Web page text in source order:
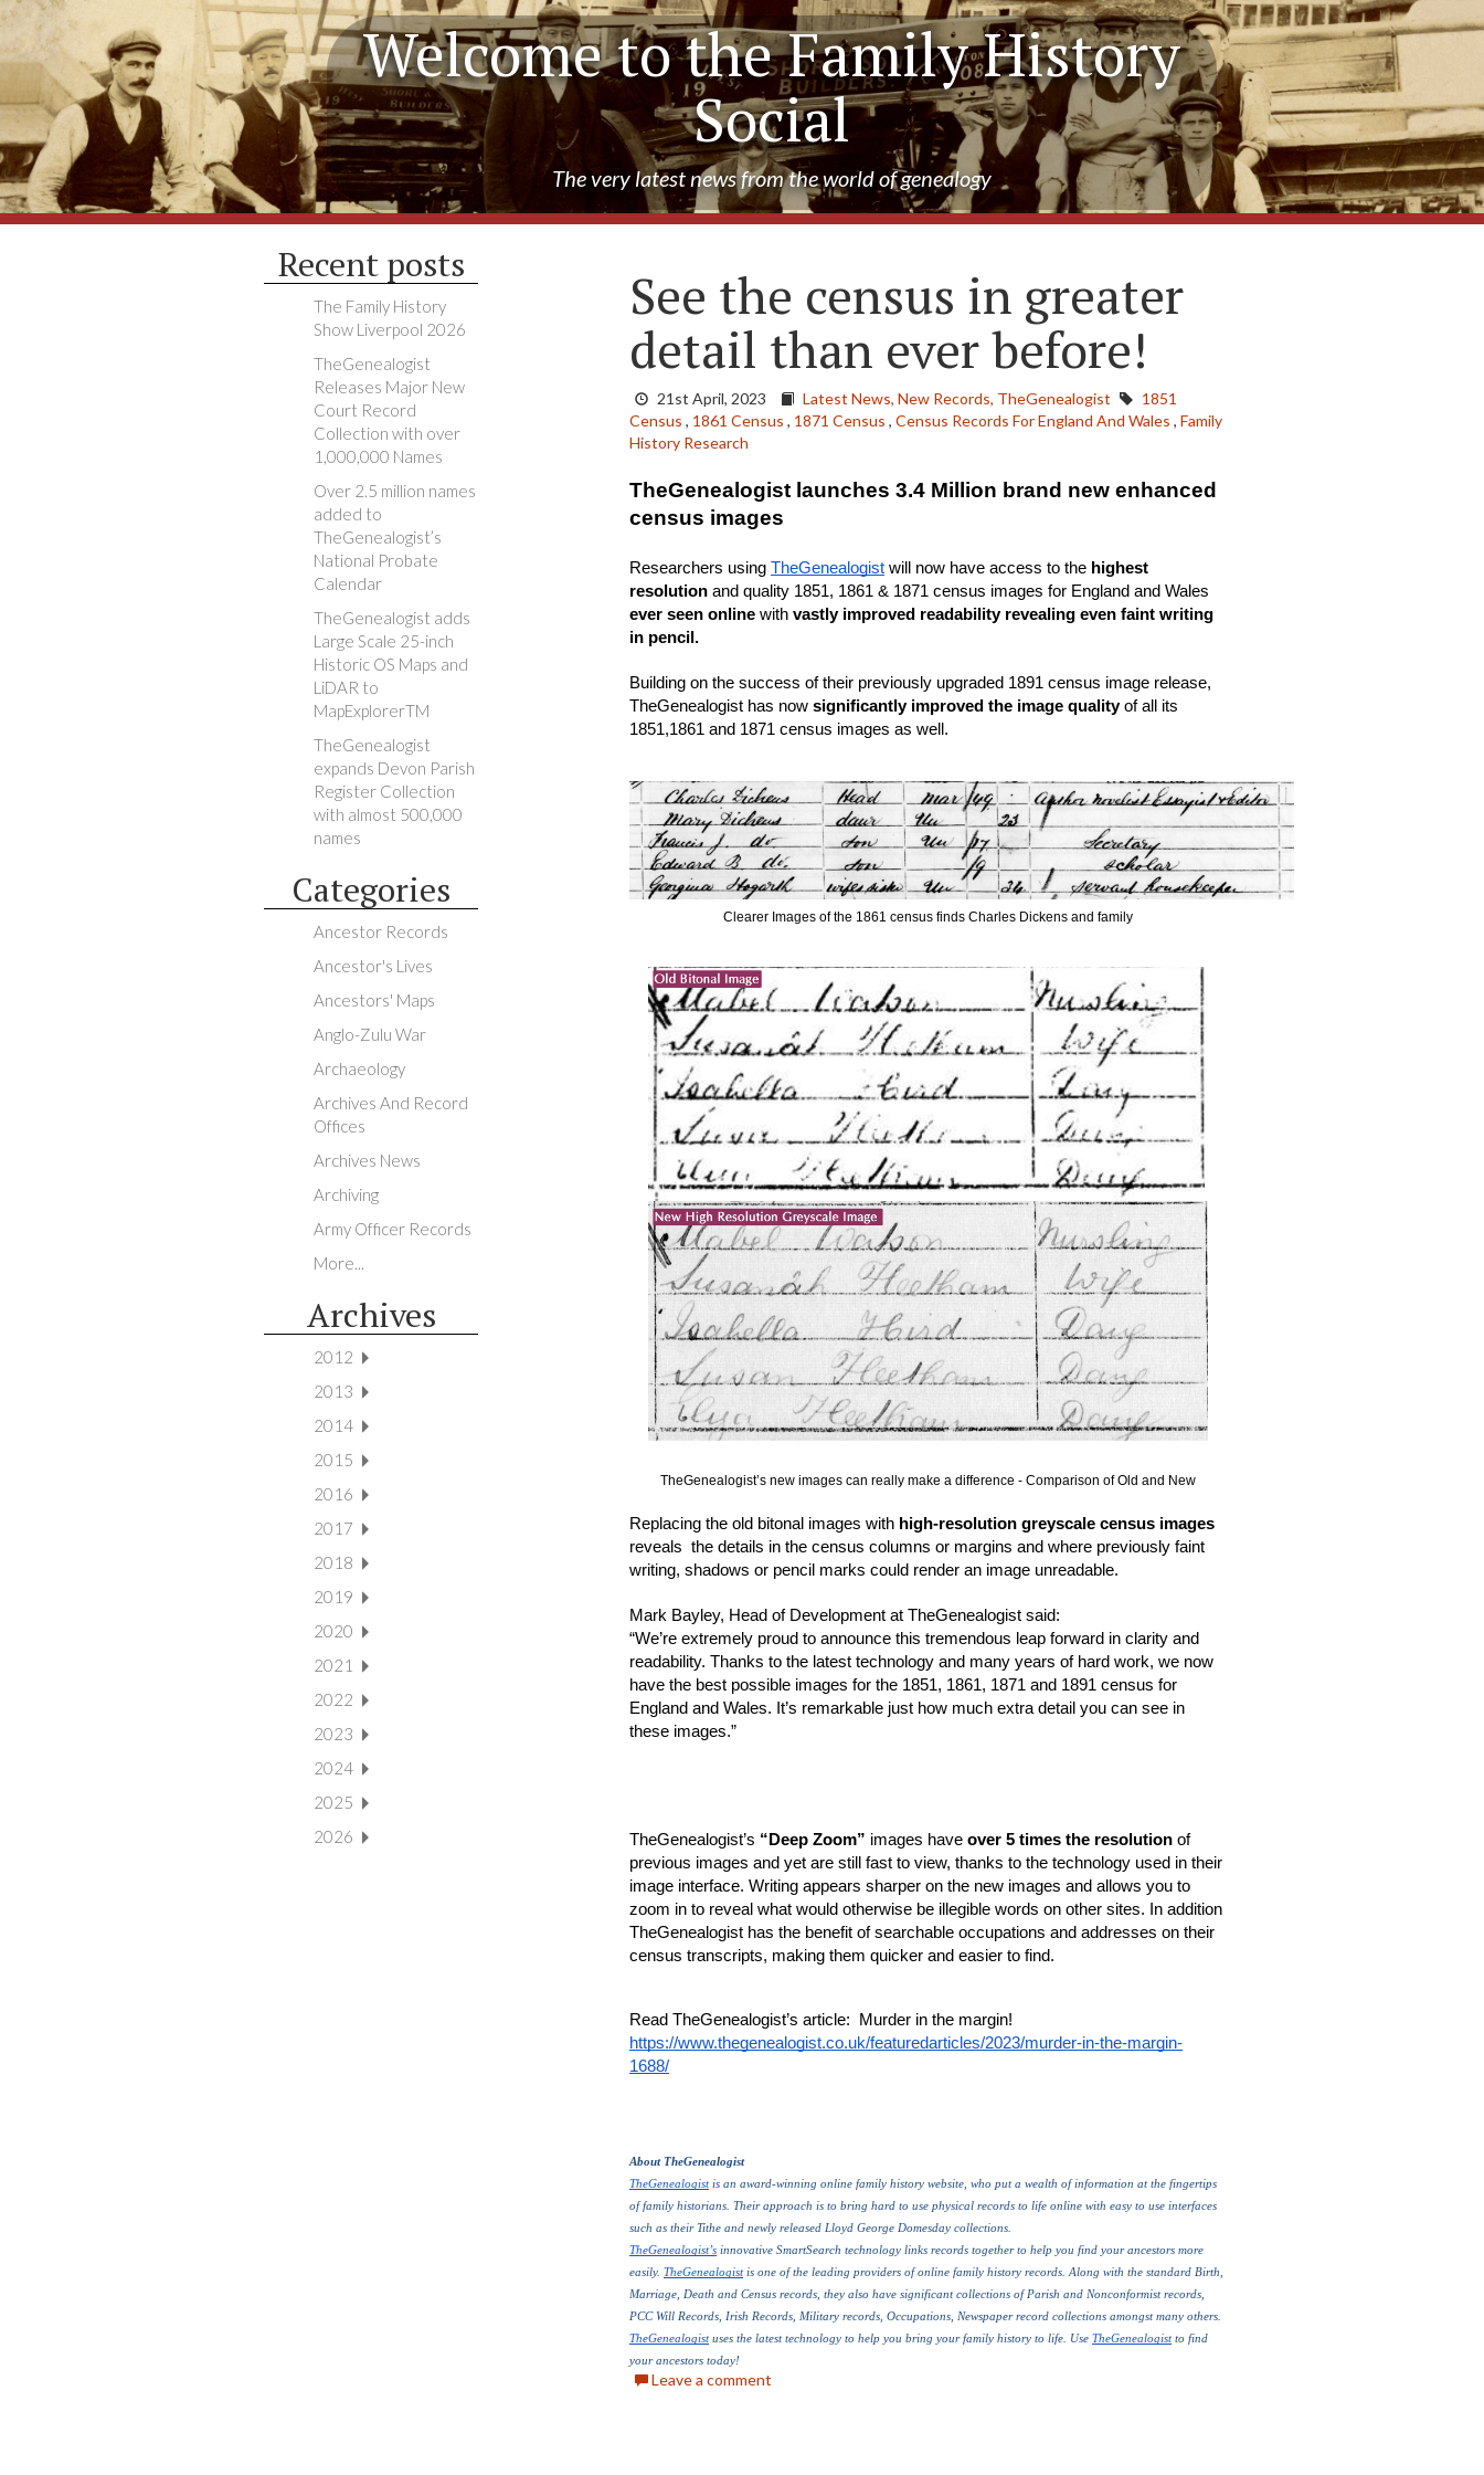
Welcome to the Family History
Social
The very latest news from the world of genealogy
Recent posts
The Family History
Show Liverpool 2026
TheGenealogist
Releases Major New
Court Record
Collection with over
1,000,000 Names
Over 2.5 million names
added to
TheGenealogist’s
National Probate
Calendar
TheGenealogist adds
Large Scale 25-inch
Historic OS Maps and
LiDAR to
MapExplorerTM
TheGenealogist
expands Devon Parish
Register Collection
with almost 500,000
names
Categories
Ancestor Records
Ancestor's Lives
Ancestors' Maps
Anglo-Zulu War
Archaeology
Archives And Record
Offices
Archives News
Archiving
Army Officer Records
More...
Archives
2012
2013
2014
2015
2016
2017
2018
2019
2020
2021
2022
2023
2024
2025
2026
See the census in greater
detail than ever before!
21st April, 2023 Latest News, New Records, TheGenealogist
1851
Census , 1861 Census , 1871 Census , Census Records For England And Wales , Family
History Research
TheGenealogist launches 3.4 Million brand new enhanced
census images
Researchers using TheGenealogist will now have access to the highest
resolution
ever seen online with vastly improved readability revealing even faint writing
in pencil.
Building on the success of their previously upgraded 1891 census image release,
TheGenealogist has now significantly improved the image quality of all its
1851,1861 and 1871 census images as well.
Clearer Images of the 1861 census finds Charles Dickens and family
TheGenealogist’s new images can really make a difference - Comparison of Old and New
Replacing the old bitonal images with high-resolution greyscale census images
reveals  the details in the census columns or margins and where previously faint
writing, shadows or pencil marks could render an image unreadable.
Mark Bayley, Head of Development at TheGenealogist said:
“We’re extremely proud to announce this tremendous leap forward in clarity and
readability. Thanks to the latest technology and many years of hard work, we now
have the best possible images for the 1851, 1861, 1871 and 1891 census for
England and Wales. It’s remarkable just how much extra detail you can see in
these images.”
TheGenealogist’s “Deep Zoom” images have over 5 times the resolution of
previous images and yet are still fast to view, thanks to the technology used in their
image interface. Writing appears sharper on the new images and allows you to
zoom in to reveal what would otherwise be illegible words on other sites. In addition
TheGenealogist has the benefit of searchable occupations and addresses on their
census transcripts, making them quicker and easier to find.
https://www.thegenealogist.co.uk/featuredarticles/2023/murder-in-the-margin-
1688/
About TheGenealogist
TheGenealogist is an award-winning online family history website, who put a wealth of information at the fingertips
of family historians. Their approach is to bring hard to use physical records to life online with easy to use interfaces
such as their Tithe and newly released Lloyd George Domesday collections.
TheGenealogist’s innovative SmartSearch technology links records together to help you find your ancestors more
easily. TheGenealogist is one of the leading providers of online family history records. Along with the standard Birth,
Marriage, Death and Census records, they also have significant collections of Parish and Nonconformist records,
PCC Will Records, Irish Records, Military records, Occupations, Newspaper record collections amongst many others.
TheGenealogist uses the latest technology to help you bring your family history to life. Use TheGenealogist to find
your ancestors today!
Leave a comment